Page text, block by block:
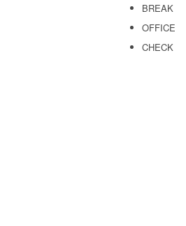
BREAK
OFFICE
CHECK